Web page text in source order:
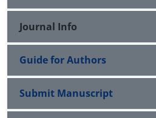
Journal Info
Guide for Authors
Submit Manuscript